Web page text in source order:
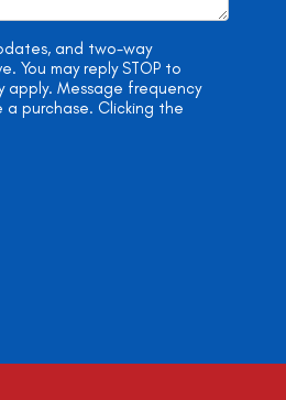
and two-way
You may reply STOP to
apply. Message frequency
a purchase. Clicking the